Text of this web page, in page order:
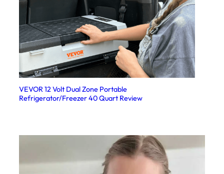
VEVOR 12 Volt Dual Zone Portable
Refrigerator/Freezer 40 Quart Review